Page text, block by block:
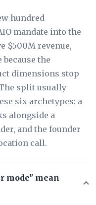
hundred
mandate into the
$500M revenue,
the
dimensions stop
split usually
six archetypes: a
alongside a
and the founder
call.
mode" mean